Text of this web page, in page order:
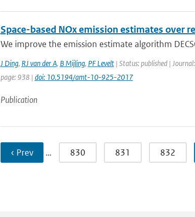
Space-based NOx emission estimates over
We improve the emission estimate algorithm
J Ding, RJ van der A, B Mijling, PF Levelt| Status: published |
page: 938 | doi: 10.5194/amt-10-925-2017
Publication
‹ Prev … 830 831 832